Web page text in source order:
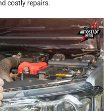
costly repairs.